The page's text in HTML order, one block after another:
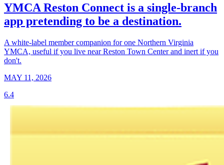
YMCA Reston Connect is a single-branch
app pretending to be a destination.
A white-label member companion for one Northern Virginia
YMCA, useful if you live near Reston Town Center and inert if you
don't.
MAY 11, 2026
6.4